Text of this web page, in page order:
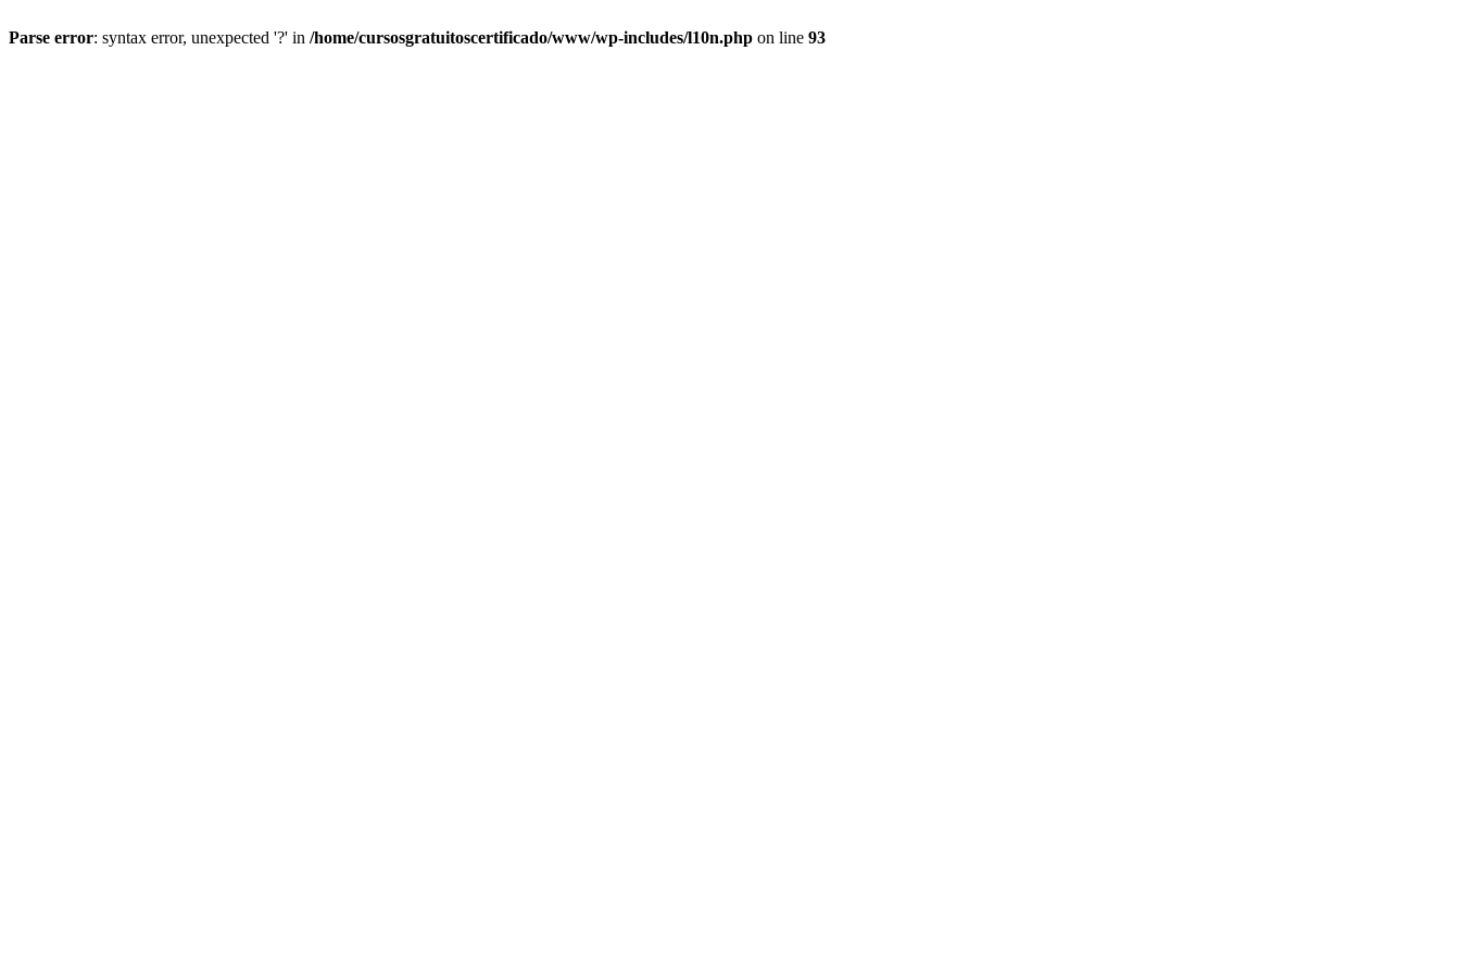
Parse error: syntax error, unexpected '?' in /home/cursosgratuitoscertificado/www/wp-includes/l10n.php on line 93